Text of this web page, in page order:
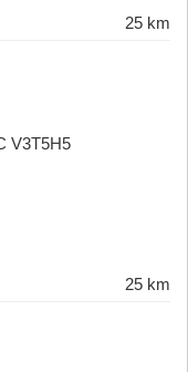
25 km
V3T5H5
25 km